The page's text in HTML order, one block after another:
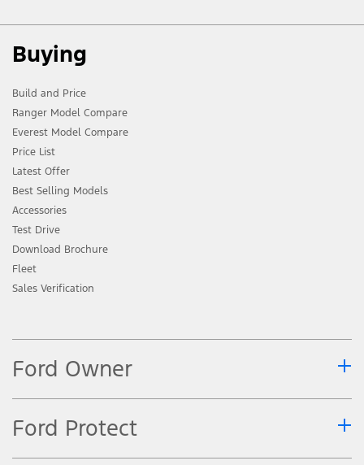
Buying
Build and Price
Ranger Model Compare
Everest Model Compare
Price List
Latest Offer
Best Selling Models
Accessories
Test Drive
Download Brochure
Fleet
Sales Verification
Ford Owner
Ford Protect